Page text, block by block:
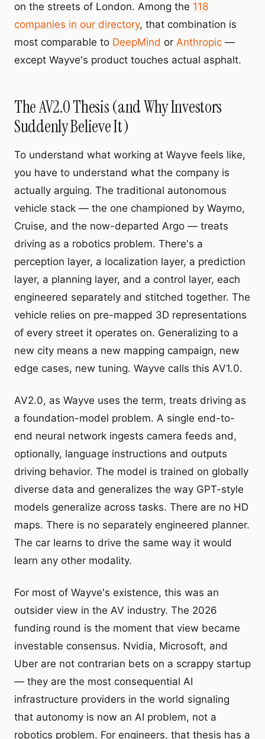
on the streets of London. Among the 118
companies in our directory, that combination is
most comparable to DeepMind or Anthropic —
except Wayve's product touches actual asphalt.
The AV2.0 Thesis (and Why Investors
Suddenly Believe It)
To understand what working at Wayve feels like,
you have to understand what the company is
actually arguing. The traditional autonomous
vehicle stack — the one championed by Waymo,
Cruise, and the now-departed Argo — treats
driving as a robotics problem. There's a
perception layer, a localization layer, a prediction
layer, a planning layer, and a control layer, each
engineered separately and stitched together. The
vehicle relies on pre-mapped 3D representations
of every street it operates on. Generalizing to a
new city means a new mapping campaign, new
edge cases, new tuning. Wayve calls this AV1.0.
AV2.0, as Wayve uses the term, treats driving as
a foundation-model problem. A single end-to-
end neural network ingests camera feeds and,
optionally, language instructions and outputs
driving behavior. The model is trained on globally
diverse data and generalizes the way GPT-style
models generalize across tasks. There are no HD
maps. There is no separately engineered planner.
The car learns to drive the same way it would
learn any other modality.
For most of Wayve's existence, this was an
outsider view in the AV industry. The 2026
funding round is the moment that view became
investable consensus. Nvidia, Microsoft, and
Uber are not contrarian bets on a scrappy startup
— they are the most consequential AI
infrastructure providers in the world signaling
that autonomy is now an AI problem, not a
robotics problem. For engineers, that thesis has a